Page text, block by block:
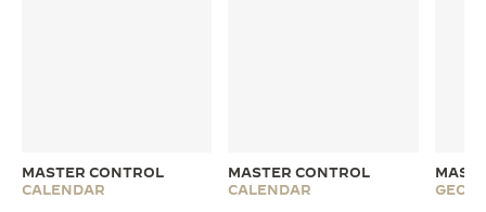
MASTER CONTROL
CALENDAR
MASTER CONTROL
CALENDAR